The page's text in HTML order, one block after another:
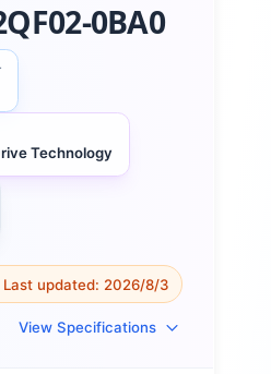
0BA0
Technology
Last updated: 2026/8/3
View Specifications